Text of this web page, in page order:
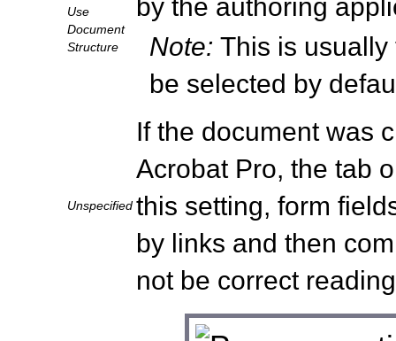
Use
Document
Structure
Note: This is
be selected by
Unspecified
If the document was
Acrobat Pro, the tab
this setting, form
by links and then
not be correct